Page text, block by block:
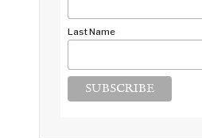
Last Name